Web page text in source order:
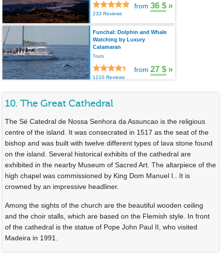
233 Reviews
from 36 $ »
Funchal: Dolphin and Whale
Watching by Luxury
Catamaran
Tours
1210 Reviews
from 27 $ »
10. The Great Cathedral
The Sé Catedral de Nossa Senhora da Assuncao is the religious
centre of the island. It was consecrated in 1517 as the seat of the
bishop and was built with twelve different types of lava stone found
on the island. Several historical exhibits of the cathedral are
exhibited in the nearby Museum of Sacred Art. The altarpiece of the
high chapel was commissioned by King Dom Manuel I.. It is
crowned by an impressive headliner.
Among the sights of the church are the beautiful wooden ceiling
and the choir stalls, which are based on the Flemish style. In front
of the cathedral is the statue of Pope John Paul II, who visited
Madeira in 1991.